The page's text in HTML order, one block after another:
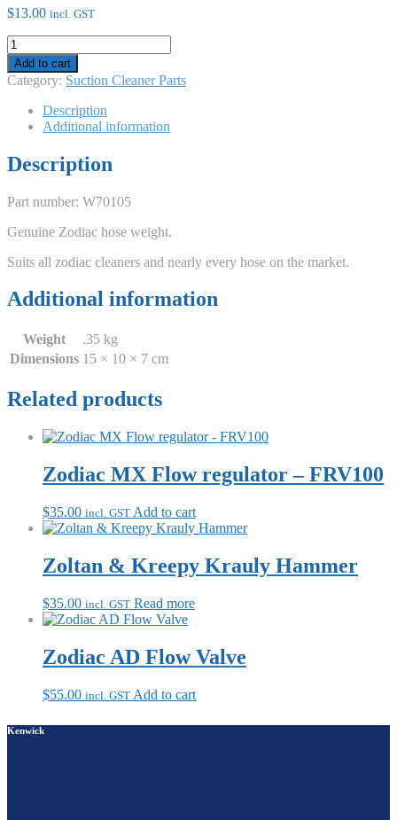
$13.00 incl. GST
Zodiac
Barracuda
Hose
Weight
quantity
Add to cart
Category: Suction Cleaner Parts
Description
Additional information
Description
Part number: W70105
Genuine Zodiac hose weight.
Suits all zodiac cleaners and nearly every hose on the market.
Additional information
Weight
.35 kg
Dimensions 15 × 10 × 7 cm
Related products
Zodiac MX Flow regulator – FRV100
$35.00 incl. GST Add to cart
Zoltan & Kreepy Krauly Hammer
$35.00 incl. GST Read more
Zodiac AD Flow Valve
$55.00 incl. GST Add to cart
Kenwick